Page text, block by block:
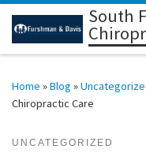
Skip to contentSouth
Home »Blog »
Chiropractic Care
UNCATEGORIZED